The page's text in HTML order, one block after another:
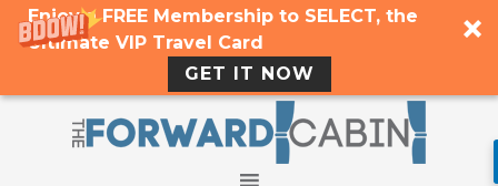
Enjoy a FREE Membership to SELECT, the
Ultimate VIP Travel Card
GET IT NOW